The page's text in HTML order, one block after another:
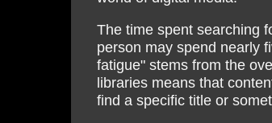
The time spent searching
person may spend nearly
fatigue" stems from the
libraries means that
find a specific title or